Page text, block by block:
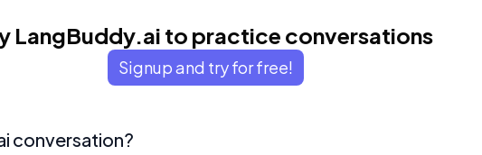
LangBuddy.ai to practice conversations
Signup and try for free!
conversation?